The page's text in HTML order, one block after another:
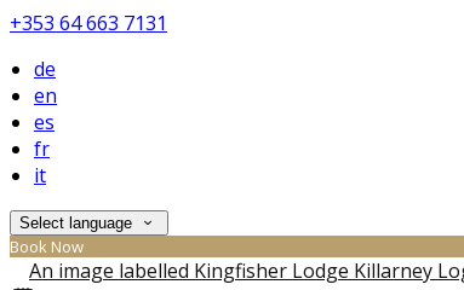
+353 64 663 7131
de
en
es
fr
it
Select language
Book Now